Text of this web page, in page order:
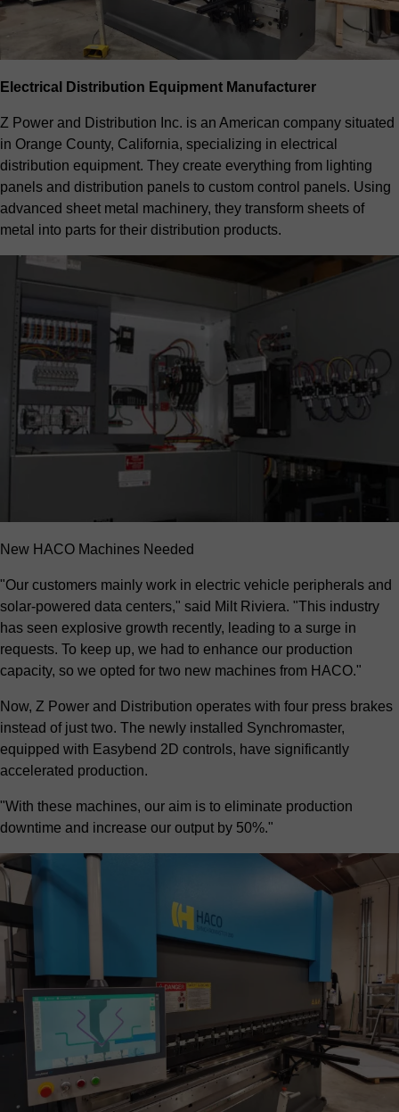
Electrical Distribution Equipment Manufacturer
Z Power and Distribution Inc. is an American company situated
in Orange County, California, specializing in electrical
distribution equipment. They create everything from lighting
panels and distribution panels to custom control panels. Using
advanced sheet metal machinery, they transform sheets of
metal into parts for their distribution products.
New HACO Machines Needed
"Our customers mainly work in electric vehicle peripherals and
solar-powered data centers," said Milt Riviera. "This industry
has seen explosive growth recently, leading to a surge in
requests. To keep up, we had to enhance our production
capacity, so we opted for two new machines from HACO."
Now, Z Power and Distribution operates with four press brakes
instead of just two. The newly installed Synchromaster,
equipped with Easybend 2D controls, have significantly
accelerated production.
"With these machines, our aim is to eliminate production
downtime and increase our output by 50%."